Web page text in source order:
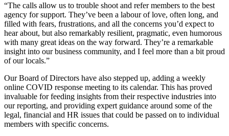
“The calls allow us to trouble shoot and refer members to the best
agency for support. They’ve been a labour of love, often long, and
filled with fears, frustrations, and all the concerns you’d expect to
hear about, but also remarkably resilient, pragmatic, even humorous
with many great ideas on the way forward. They’re a remarkable
insight into our business community, and I feel more than a bit proud
of our locals.”
Our Board of Directors have also stepped up, adding a weekly
online COVID response meeting to its calendar. This has proved
invaluable for feeding insights from their respective industries into
our reporting, and providing expert guidance around some of the
legal, financial and HR issues that could be passed on to individual
members with specific concerns.